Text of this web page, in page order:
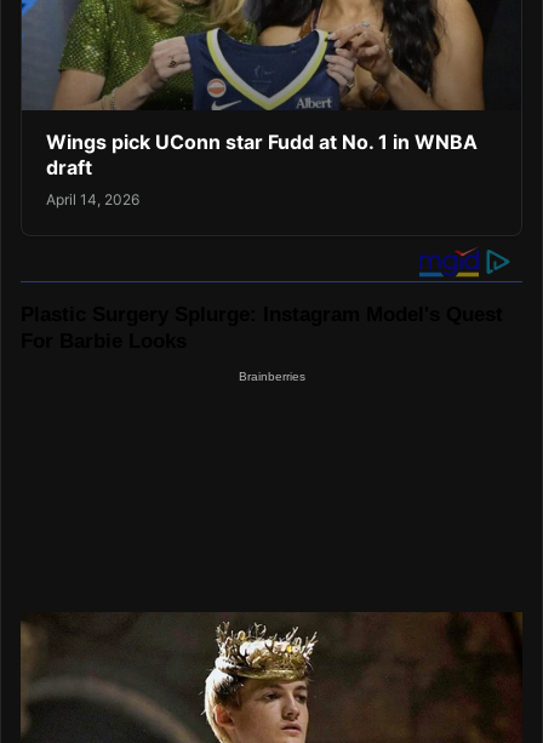
Wings pick UConn star Fudd at No. 1 in WNBA
draft
April 14, 2026